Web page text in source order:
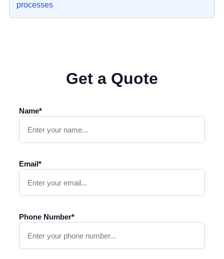
processes
Get a Quote
Name*
Email*
Phone Number*